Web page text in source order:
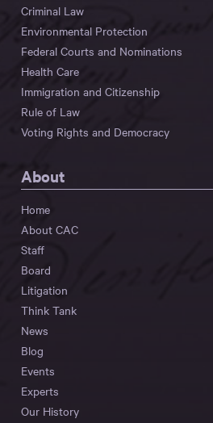
Criminal Law
Environmental Protection
Federal Courts and Nominations
Health Care
Immigration and Citizenship
Rule of Law
Voting Rights and Democracy
About
Home
About CAC
Staff
Board
Litigation
Think Tank
News
Blog
Events
Experts
Our History